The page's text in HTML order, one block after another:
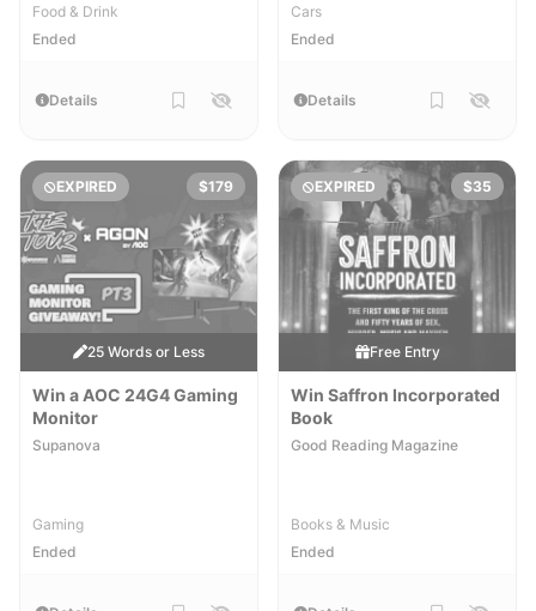
Food & Drink
Ended
Details
Cars
Ended
Details
EXPIRED $179
25 Words or Less
Win a AOC 24G4 Gaming
Monitor
Supanova
Gaming
Ended
EXPIRED $35
Free Entry
Win Saffron Incorporated
Book
Good Reading Magazine
Books & Music
Ended